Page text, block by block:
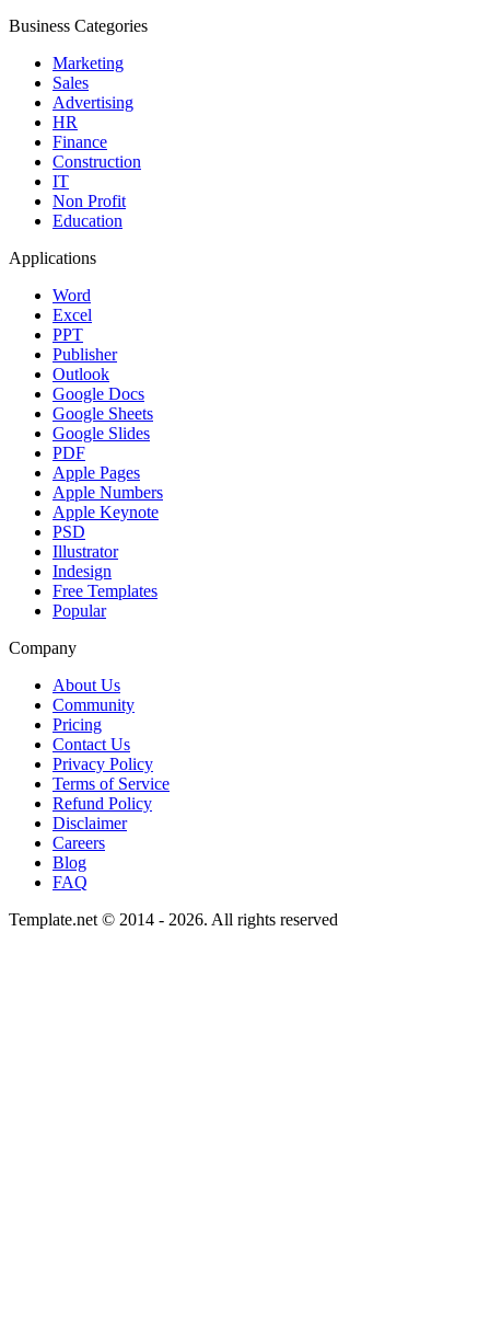
Business Categories
Marketing
Sales
Advertising
HR
Finance
Construction
IT
Non Profit
Education
Applications
Word
Excel
PPT
Publisher
Outlook
Google Docs
Google Sheets
Google Slides
PDF
Apple Pages
Apple Numbers
Apple Keynote
PSD
Illustrator
Indesign
Free Templates
Popular
Company
About Us
Community
Pricing
Contact Us
Privacy Policy
Terms of Service
Refund Policy
Disclaimer
Careers
Blog
FAQ
Template.net © 2014 - 2026. All rights reserved